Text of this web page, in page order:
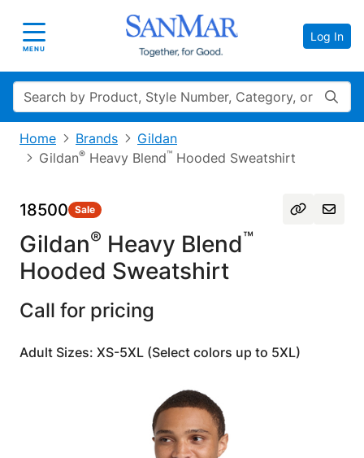
Toggle navigation
MENU
Log In
Search
Home Brands
Gildan
Gildan® Heavy Blend™ Hooded Sweatshirt
18500 Sale
Gildan® Heavy Blend™
Hooded Sweatshirt
Call for pricing
Adult Sizes: XS-5XL (Select colors up to 5XL)